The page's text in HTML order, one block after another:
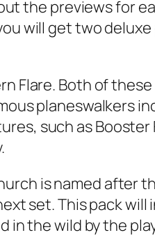
the previews for
will get two
Flare. Both of
planeswalkers
such as
is named after
set. This pack
in the wild by the